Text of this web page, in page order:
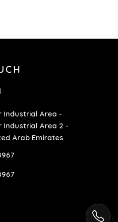
Industrial Area -
Industrial Area 2 -
Arab Emirates